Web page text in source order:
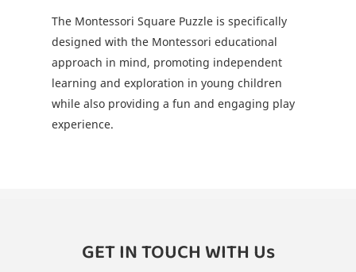
The Montessori Square Puzzle is specifically
designed with the Montessori educational
approach in mind, promoting independent
learning and exploration in young children
while also providing a fun and engaging play
experience.
GET IN TOUCH WITH Us